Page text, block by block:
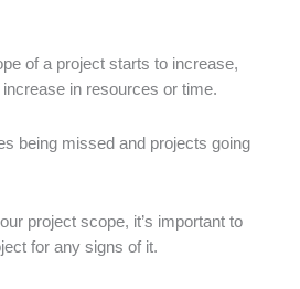
of a project starts to increase,
in resources or time.
being missed and projects going
project scope, it’s important to
for any signs of it.